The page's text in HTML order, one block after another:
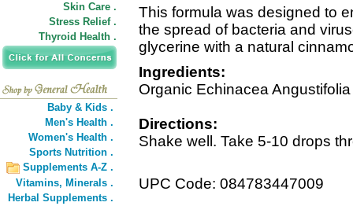
Skin Care .
Stress Relief .
Thyroid Health .
Baby & Kids .
Men's Health .
Women's Health .
Sports Nutrition .
Supplements A-Z .
Vitamins, Minerals .
Herbal Supplements .
This formula was designed to
the spread of bacteria and
glycerine with a natural
Ingredients:
Organic Echinacea
Directions:
Shake well. Take 5-10 drops
UPC Code: 084783447009